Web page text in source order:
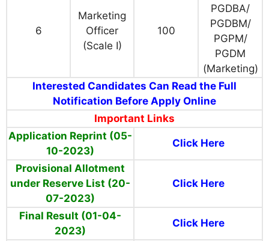
6
Marketing
Officer
(Scale I)
100
PGDBA/
PGDBM/
PGPM/
PGDM
(Marketing)
Interested Candidates Can Read the Full
Notification Before Apply Online
Important Links
Application Reprint (05-
10-2023)
Click Here
Provisional Allotment
under Reserve List (20-
07-2023)
Click Here
Final Result (01-04-
2023)
Click Here